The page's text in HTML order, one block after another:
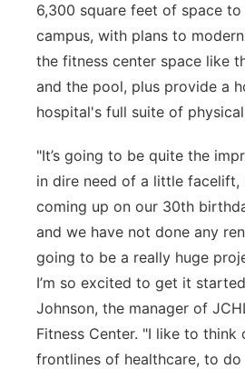
6,300 square feet of space to
campus, with plans to
the fitness center space like
and the pool, plus provide a
hospital's full suite of
"It’s going to be quite the
in dire need of a little facelift,
coming up on our 30th
and we have not done any
going to be a really huge
I’m so excited to get it
Johnson, the manager of
Fitness Center. "I like to think
frontlines of healthcare, to